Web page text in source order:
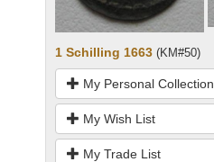
1 Schilling 1663 (KM#50)
My Personal Collection
My Wish List
My Trade List